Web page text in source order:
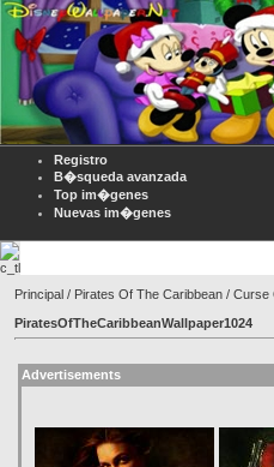
Registro
B�squeda avanzada
Top im�genes
Nuevas im�genes
Principal / Pirates Of The Caribbean / Curse
PiratesOfTheCaribbeanWallpaper1024
Advertisements